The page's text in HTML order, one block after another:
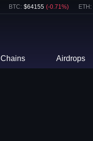
BTC: $64155 (-0.71%) ETH :
Chains Airdrops